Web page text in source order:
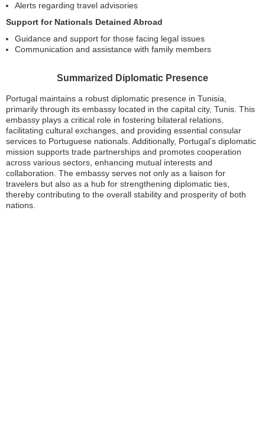
Alerts regarding travel advisories
Support for Nationals Detained Abroad
Guidance and support for those facing legal issues
Communication and assistance with family members
Summarized Diplomatic Presence
Portugal maintains a robust diplomatic presence in Tunisia,
primarily through its embassy located in the capital city, Tunis. This
embassy plays a critical role in fostering bilateral relations,
facilitating cultural exchanges, and providing essential consular
services to Portuguese nationals. Additionally, Portugal’s diplomatic
mission supports trade partnerships and promotes cooperation
across various sectors, enhancing mutual interests and
collaboration. The embassy serves not only as a liaison for
travelers but also as a hub for strengthening diplomatic ties,
thereby contributing to the overall stability and prosperity of both
nations.